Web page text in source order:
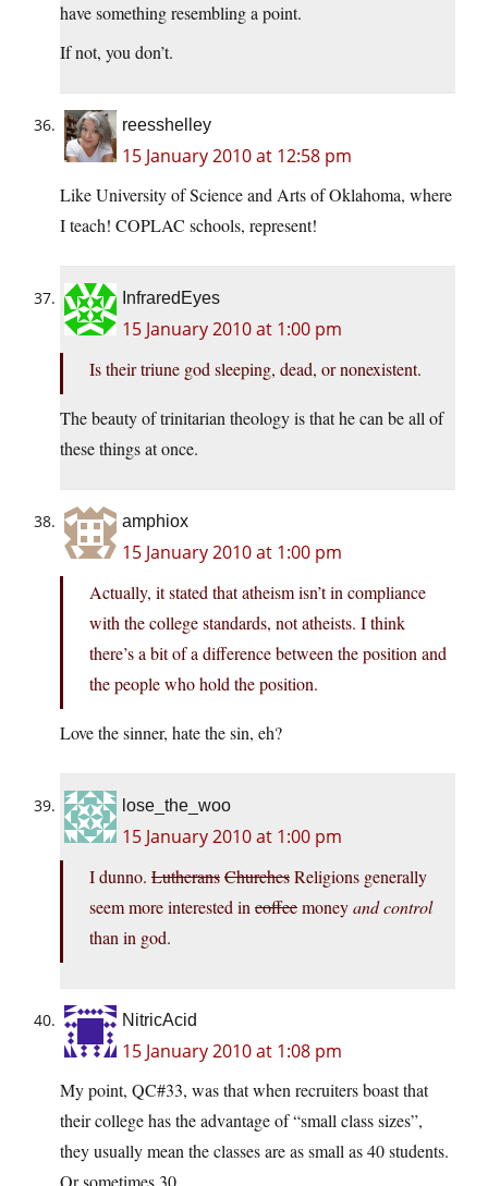
have something resembling a point.
If not, you don’t.
reesshelley
15 January 2010 at 12:58 pm
Like University of Science and Arts of Oklahoma, where
I teach! COPLAC schools, represent!
InfraredEyes
15 January 2010 at 1:00 pm
Is their triune god sleeping, dead, or nonexistent.
The beauty of trinitarian theology is that he can be all of
these things at once.
amphiox
15 January 2010 at 1:00 pm
Actually, it stated that atheism isn’t in compliance
with the college standards, not atheists. I think
there’s a bit of a difference between the position and
the people who hold the position.
Love the sinner, hate the sin, eh?
lose_the_woo
15 January 2010 at 1:00 pm
I dunno. LutheransChurchesReligions generally
seem more interested in coffeemoneyand control
than in god.
NitricAcid
15 January 2010 at 1:08 pm
My point, QC#33, was that when recruiters boast that
their college has the advantage of “small class sizes”,
they usually mean the classes are as small as 40 students.
Or sometimes 30.